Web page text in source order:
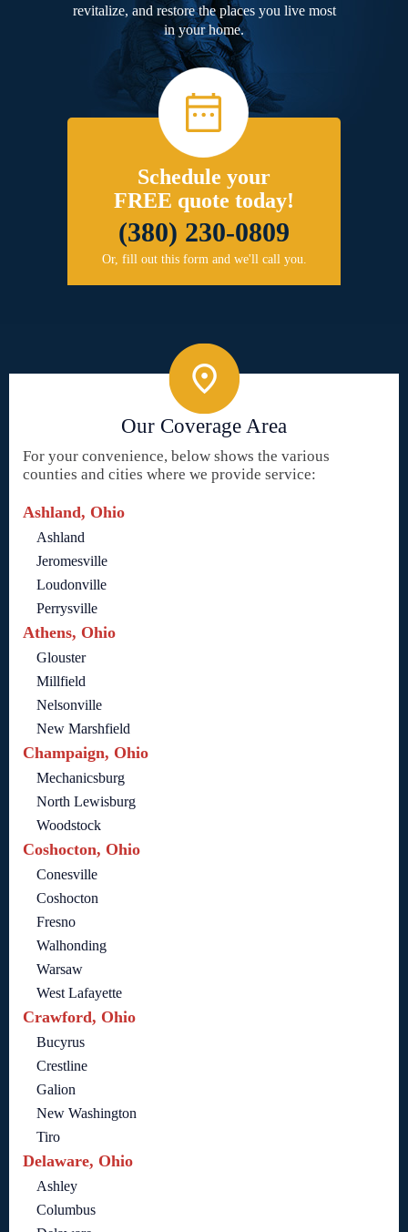
revitalize, and restore the places you live most
in your home.
Schedule your
FREE quote today!
(380) 230-0809
Or, fill out this form and we'll call you.
Our Coverage Area
For your convenience, below shows the various
counties and cities where we provide service:
Ashland, Ohio
Ashland
Jeromesville
Loudonville
Perrysville
Athens, Ohio
Glouster
Millfield
Nelsonville
New Marshfield
Champaign, Ohio
Mechanicsburg
North Lewisburg
Woodstock
Coshocton, Ohio
Conesville
Coshocton
Fresno
Walhonding
Warsaw
West Lafayette
Crawford, Ohio
Bucyrus
Crestline
Galion
New Washington
Tiro
Delaware, Ohio
Ashley
Columbus